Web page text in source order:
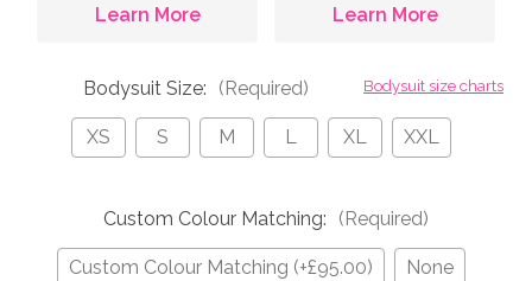
Learn More Learn More
Bodysuit size charts
Bodysuit Size: (Required)
XS S M L XL XXL
Custom Colour Matching: (Required)
Custom Colour Matching (+£95.00) None